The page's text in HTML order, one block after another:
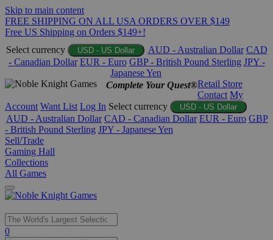
Skip to main content
FREE SHIPPING ON ALL USA ORDERS OVER $149
Free US Shipping on Orders $149+!
Select currency
USD - US Dollar AUD - Australian Dollar CAD
- Canadian Dollar EUR - Euro GBP - British Pound Sterling JPY -
Japanese Yen
Complete Your Quest®Retail Store
Contact My
Account Want List Log In Select currency USD - US Dollar
AUD - Australian Dollar CAD - Canadian Dollar EUR - Euro GBP
- British Pound Sterling JPY - Japanese Yen
Sell/Trade
Gaming Hall
Collections
All Games
Use
0